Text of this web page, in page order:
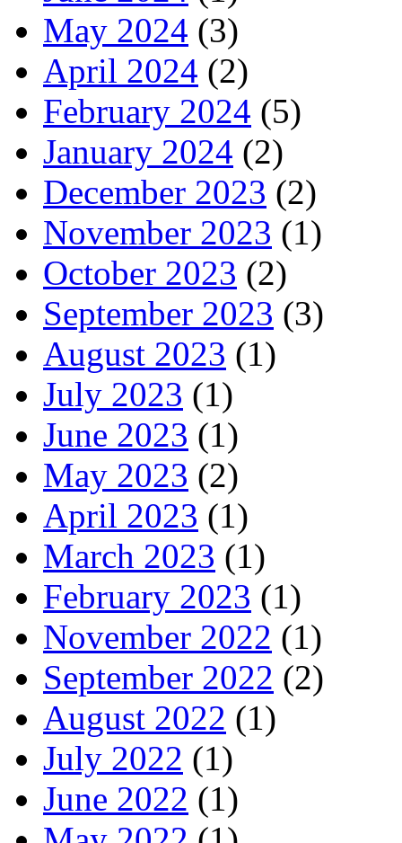
May 2024 (3)
April 2024 (2)
February 2024 (5)
January 2024 (2)
December 2023 (2)
November 2023 (1)
October 2023 (2)
September 2023 (3)
August 2023 (1)
July 2023 (1)
June 2023 (1)
May 2023 (2)
April 2023 (1)
March 2023 (1)
February 2023 (1)
November 2022 (1)
September 2022 (2)
August 2022 (1)
July 2022 (1)
June 2022 (1)